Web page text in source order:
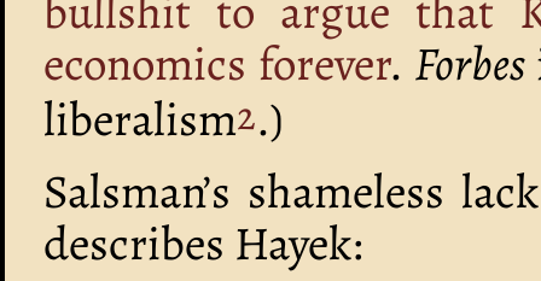
economics forever. Forbes
liberalism2.)
Salsman’s shameless
describes Hayek: